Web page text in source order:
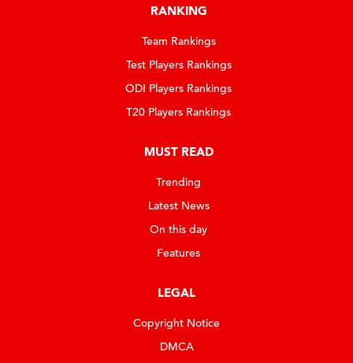
RANKING
Team Rankings
Test Players Rankings
ODI Players Rankings
T20 Players Rankings
MUST READ
Trending
Latest News
On this day
Features
LEGAL
Copyright Notice
DMCA